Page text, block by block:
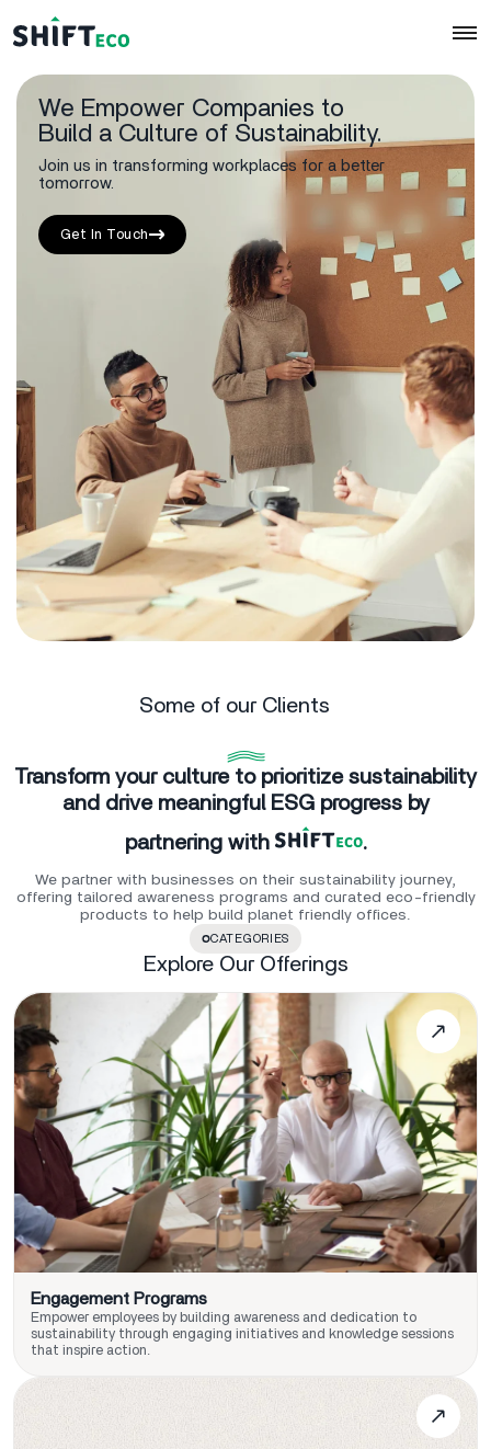
Skip to content
We Empower Companies to
Build a Culture of Sustainability.
Join us in transforming workplaces for a better
tomorrow.
Get In Touch
Some of our Clients
Transform your culture to prioritize sustainability
and drive meaningful ESG progress by
partnering with
.
We partner with businesses on their sustainability journey,
offering tailored awareness programs and curated eco-friendly
products to help build planet friendly offices.
CATEGORIES
Explore Our Offerings
Engagement Programs
Empower employees by building awareness and dedication to
sustainability through engaging initiatives and knowledge sessions
that inspire action.